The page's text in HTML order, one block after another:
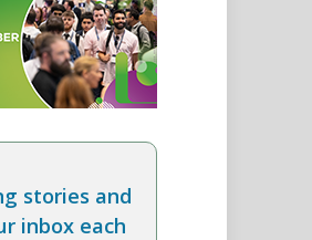
stories and
inbox each